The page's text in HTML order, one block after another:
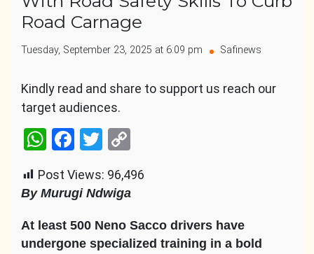
Road Carnage
Tuesday, September 23, 2025 at 6:09 pm Safinews
Kindly read and share to support us reach our
target audiences.
WhatsApp
Facebook
Twitter
Post Views: 96,496
By Murugi Ndwiga
At least 500 Neno Sacco drivers have
undergone specialized training in a bold